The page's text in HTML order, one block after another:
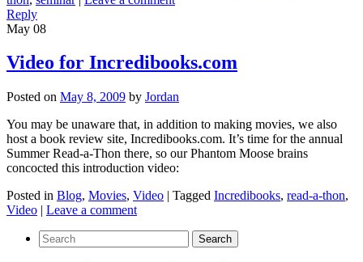
Reply
May 08
Video for Incredibooks.com
Posted on May 8, 2009 by Jordan
You may be unaware that, in addition to making movies, we also
host a book review site, Incredibooks.com. It’s time for the annual
Summer Read-a-Thon there, so our Phantom Moose brains
concocted this introduction video:
Posted in Blog, Movies, Video | Tagged Incredibooks, read-a-thon,
Video | Leave a comment